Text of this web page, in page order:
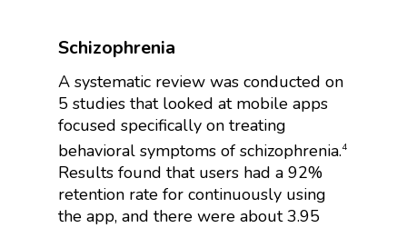
Schizophrenia
A systematic review was conducted on
5 studies that looked at mobile apps
focused specifically on treating
behavioral symptoms of schizophrenia.4
Results found that users had a 92%
retention rate for continuously using
the app, and there were about 3.95